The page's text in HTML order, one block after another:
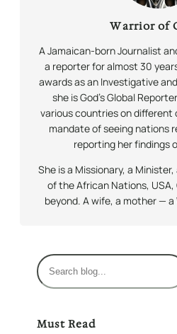
Warrior of
A Jamaican-born Journalist
a reporter for almost 30
awards as an Investigative
she is God’s Global
various countries on
mandate of seeing nations
reporting her findings
She is a Missionary, a
of the African Nations, USA,
beyond. A wife, a mother — a
S
e
c
Must Read